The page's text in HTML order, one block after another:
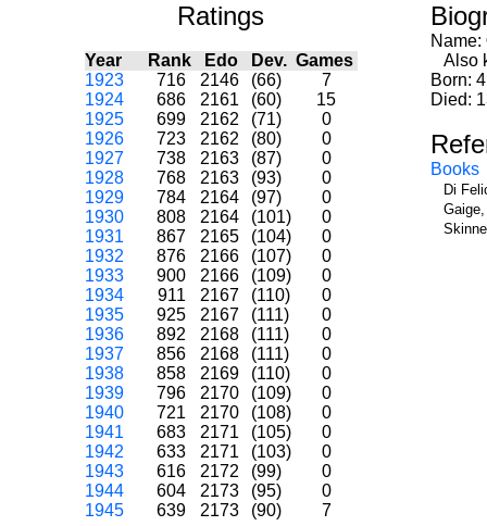
Ratings
Year Rank Edo Dev. Games
1923
716 2146 (66)
7
1924
686 2161 (60)
15
1925
699 2162 (71)
0
1926
723 2162 (80)
0
1927
738 2163 (87)
0
1928
768 2163 (93)
0
1929
784 2164 (97)
0
1930
808 2164 (101)
0
1931
867 2165 (104)
0
1932
876 2166 (107)
0
1933
900 2166 (109)
0
1934
911 2167 (110)
0
1935
925 2167 (111)
0
1936
892 2168 (111)
0
1937
856 2168 (111)
0
1938
858 2169 (110)
0
1939
796 2170 (109)
0
1940
721 2170 (108)
0
1941
683 2171 (105)
0
1942
633 2171 (103)
0
1943
616 2172 (99)
0
1944
604 2173 (95)
0
1945
639 2173 (90) 7
Name:
Also
Born:
Died:
Books
Di